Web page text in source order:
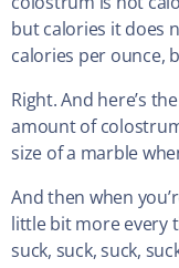
but calories it does
calories per ounce,
Right. And here’s
amount of
size of a marble
And then when
little bit more every
suck, suck, suck,